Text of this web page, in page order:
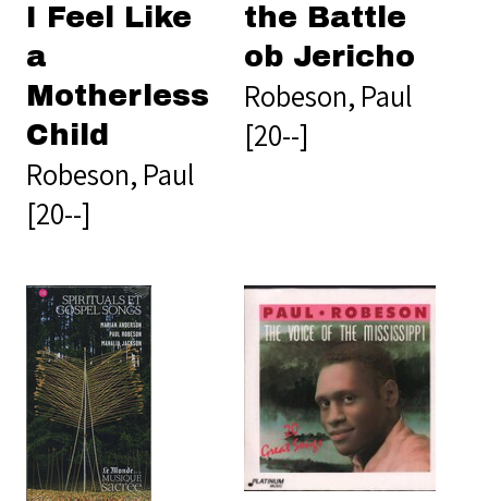
I Feel Like
a
Motherless
Child
Robeson, Paul
[20--]
the Battle
ob Jericho
Robeson, Paul
[20--]